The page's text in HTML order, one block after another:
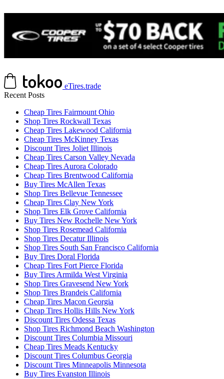
eTires.trade
Recent Posts
Cheap Tires Fairmount Ohio
Shop Tires Rockwall Texas
Cheap Tires Lakewood California
Cheap Tires McKinney Texas
Discount Tires Joliet Illinois
Cheap Tires Carson Valley Nevada
Cheap Tires Aurora Colorado
Cheap Tires Brentwood California
Buy Tires McAllen Texas
Shop Tires Bellevue Tennessee
Cheap Tires Clay New York
Shop Tires Elk Grove California
Buy Tires New Rochelle New York
Shop Tires Rosemead California
Shop Tires Decatur Illinois
Shop Tires South San Francisco California
Buy Tires Doral Florida
Cheap Tires Fort Pierce Florida
Buy Tires Armilda West Virginia
Shop Tires Gravesend New York
Shop Tires Brandeis California
Cheap Tires Macon Georgia
Cheap Tires Hollis Hills New York
Discount Tires Odessa Texas
Shop Tires Richmond Beach Washington
Discount Tires Columbia Missouri
Cheap Tires Meads Kentucky
Discount Tires Columbus Georgia
Discount Tires Minneapolis Minnesota
Buy Tires Evanston Illinois